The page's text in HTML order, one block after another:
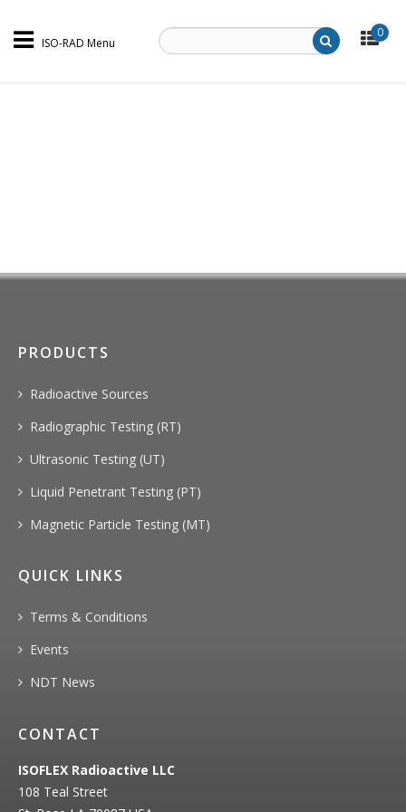
0
ISO-RAD Menu
PRODUCTS
Radioactive Sources
Radiographic Testing (RT)
Ultrasonic Testing (UT)
Liquid Penetrant Testing (PT)
Magnetic Particle Testing (MT)
QUICK LINKS
Terms & Conditions
Events
NDT News
CONTACT
ISOFLEX Radioactive LLC
108 Teal Street